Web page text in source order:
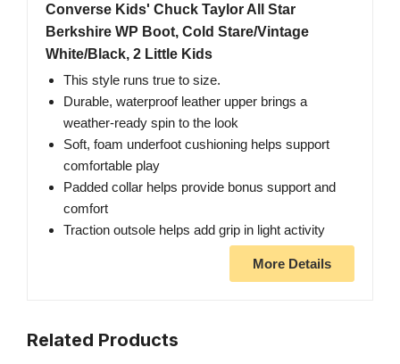
Converse Kids' Chuck Taylor All Star
Berkshire WP Boot, Cold Stare/Vintage
White/Black, 2 Little Kids
This style runs true to size.
Durable, waterproof leather upper brings a
weather-ready spin to the look
Soft, foam underfoot cushioning helps support
comfortable play
Padded collar helps provide bonus support and
comfort
Traction outsole helps add grip in light activity
More Details
Related Products